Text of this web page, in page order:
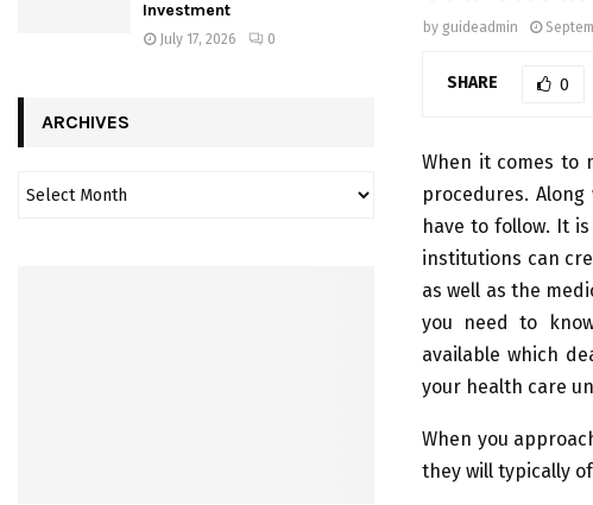
by guideadmin
SHARE 0
When it comes to
procedures.
have to follow. It
institutions can
as well as the
you need to
available which
your health care
When you
they will typically
Investment
July 17, 2026 0
ARCHIVES